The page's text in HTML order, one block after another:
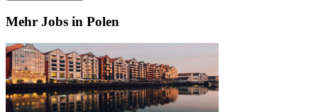
Mehr Jobs in Polen